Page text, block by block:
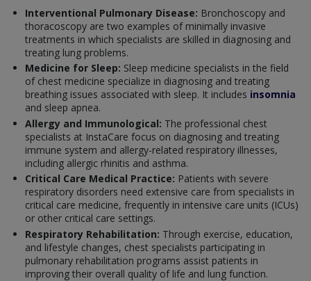
Interventional Pulmonary Disease: Bronchoscopy and
thoracoscopy are two examples of minimally invasive
treatments in which specialists are skilled in diagnosing and
treating lung problems.
Medicine for Sleep: Sleep medicine specialists in the field
of chest medicine specialize in diagnosing and treating
breathing issues associated with sleep. It includes insomnia
and sleep apnea.
Allergy and Immunological: The professional chest
specialists at InstaCare focus on diagnosing and treating
immune system and allergy-related respiratory illnesses,
including allergic rhinitis and asthma.
Critical Care Medical Practice: Patients with severe
respiratory disorders need extensive care from specialists in
critical care medicine, frequently in intensive care units (ICUs)
or other critical care settings.
Respiratory Rehabilitation: Through exercise, education,
and lifestyle changes, chest specialists participating in
pulmonary rehabilitation programs assist patients in
improving their overall quality of life and lung function.